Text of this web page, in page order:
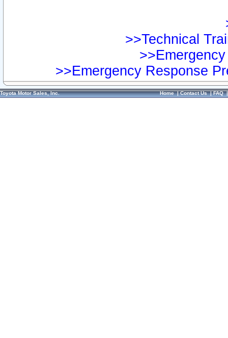
>>Technical
>>Emergency Response
Toyota Motor Sales, Inc. Home|Contact Us|FAQ